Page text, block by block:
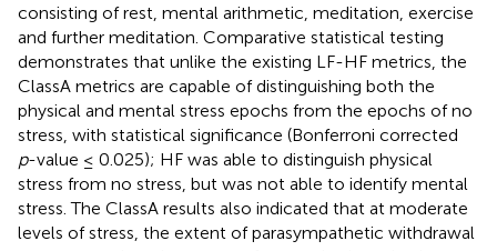
consisting of rest, mental arithmetic, meditation, exercise
and further meditation. Comparative statistical testing
demonstrates that unlike the existing LF-HF metrics, the
ClassA metrics are capable of distinguishing both the
physical and mental stress epochs from the epochs of no
stress, with statistical significance (Bonferroni corrected
p-value ≤ 0.025); HF was able to distinguish physical
stress from no stress, but was not able to identify mental
stress. The ClassA results also indicated that at moderate
levels of stress, the extent of parasympathetic withdrawal